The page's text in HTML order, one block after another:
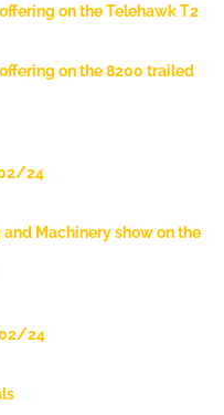
on the Telehawk T2
on the 8200 trailed
24
Machinery show on the
02/24